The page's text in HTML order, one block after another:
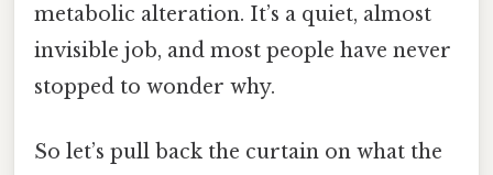
metabolic alteration. It’s a quiet, almost
invisible job, and most people have never
stopped to wonder why.
So let’s pull back the curtain on what the